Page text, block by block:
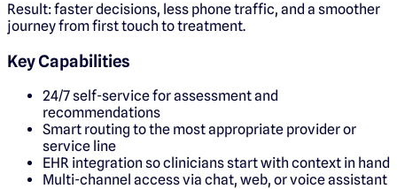
Result: faster decisions, less phone traffic, and a smoother
journey from first touch to treatment.
Key Capabilities
24/7 self-service for assessment and
recommendations
Smart routing to the most appropriate provider or
service line
EHR integration so clinicians start with context in hand
Multi-channel access via chat, web, or voice assistant